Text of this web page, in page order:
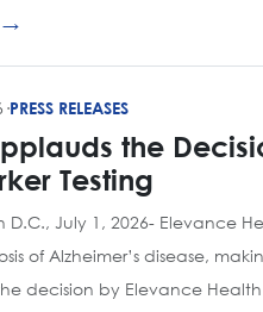
→
·PRESS RELEASES
the
Testing
D.C., July 1, 2026- Elevance
of Alzheimer’s disease,
decision by Elevance